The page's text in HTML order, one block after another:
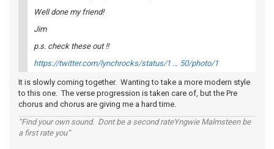
Well done my friend!
Jim
p.s. check these out !!
https://twitter.com/lynchrocks/status/1 … 50/photo/1
It is slowly coming together. Wanting to take a more modern style
to this one. The verse progression is taken care of, but the Pre
chorus and chorus are giving me a hard time.
“Find your own sound. Dont be a second rateYngwie Malmsteen be
a first rate you”